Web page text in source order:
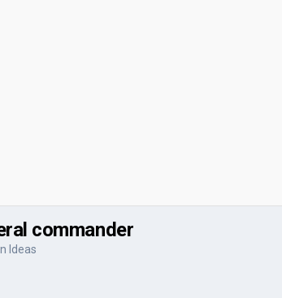
commander
Ideas